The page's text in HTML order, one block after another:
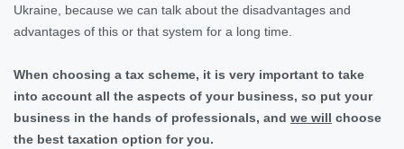
Ukraine, because we can talk about the disadvantages and
advantages of this or that system for a long time.
When choosing a tax scheme, it is very important to take
into account all the aspects of your business, so put your
business in the hands of professionals, and we will choose
the best taxation option for you.